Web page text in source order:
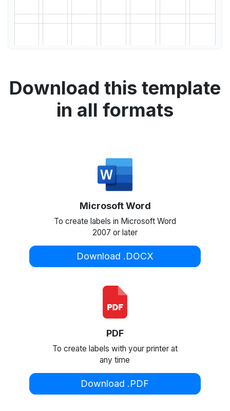
Download this template
in all formats
Microsoft Word
To create labels in Microsoft Word
2007 or later
Download .DOCX
PDF
To create labels with your printer at
any time
Download .PDF